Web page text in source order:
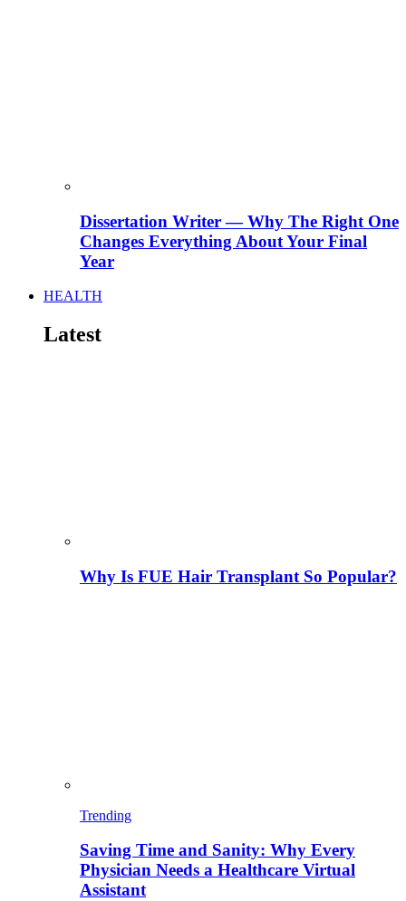
Dissertation Writer — Why The Right One
Changes Everything About Your Final
Year
HEALTH
Latest
Why Is FUE Hair Transplant So Popular?
Trending
Saving Time and Sanity: Why Every
Physician Needs a Healthcare Virtual
Assistant